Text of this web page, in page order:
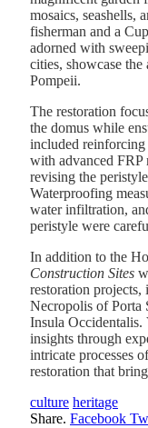
mosaics, seashells,
fisherman and a
adorned with
cities, showcase
Pompeii.
The restoration
the domus while
included reinforcing
with advanced FRP
revising the
Waterproofing
water infiltration,
peristyle were
In addition to the
Construction Sites
restoration
Necropolis of Porta
Insula Occidentalis.
insights through
intricate processes
restoration that
culture heritage
Share. Facebook